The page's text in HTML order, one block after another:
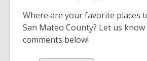
Where are your favorite places
San Mateo County? Let us
comments below!